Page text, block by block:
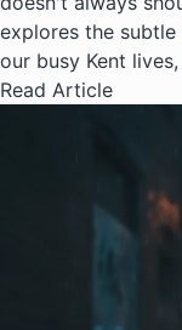
explores the
our busy Kent
Read Article